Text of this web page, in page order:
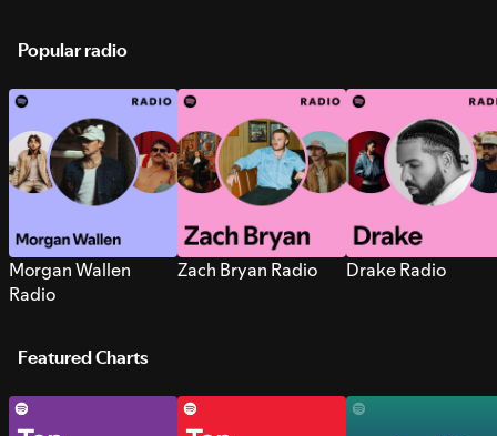
Popular radio
Morgan Wallen
Radio
Zach Bryan Radio Drake Radio
Featured Charts